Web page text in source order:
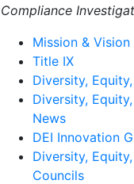
Compliance
Mission & Vision
Title IX
Diversity,
Diversity,
News
DEI Innovation
Diversity,
Councils